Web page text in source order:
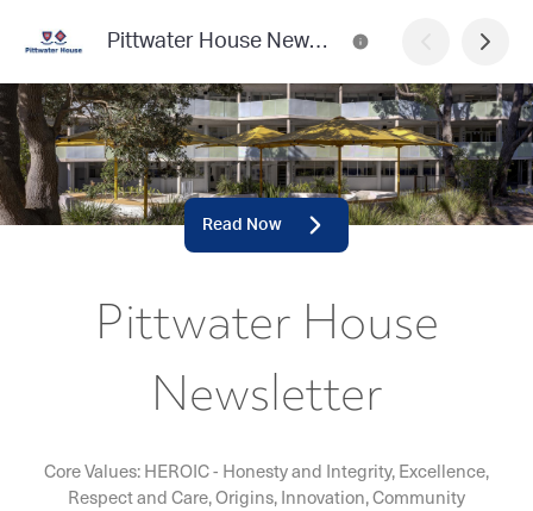
Pittwater House Newsletter
Read Now
Pittwater House
Newsletter
Core Values: HEROIC - Honesty and Integrity, Excellence,
Respect and Care, Origins, Innovation, Community